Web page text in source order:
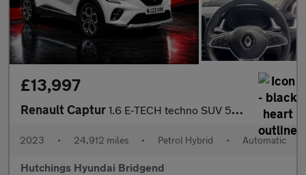
£13,997
Renault Captur 1.6 E-TECH techno SUV 5dr Petrol Hybrid Auto Euro 6 (s/s) (145 p
2023 • 24,912 miles • Petrol Hybrid • Automatic
Hutchings Hyundai Bridgend